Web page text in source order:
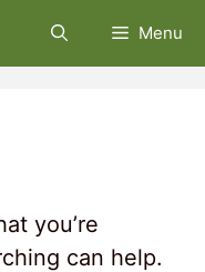
Menu
you’re
can help.